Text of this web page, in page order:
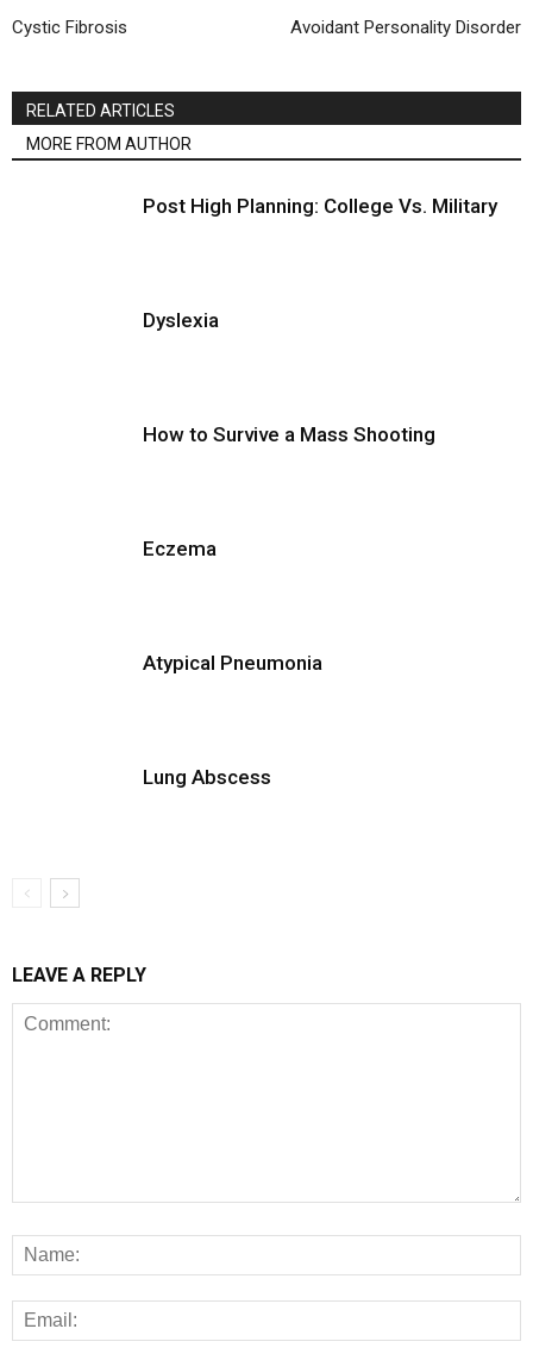
Cystic Fibrosis Avoidant Personality Disorder
RELATED ARTICLES
MORE FROM AUTHOR
Post High Planning: College Vs. Military
Dyslexia
How to Survive a Mass Shooting
Eczema
Atypical Pneumonia
Lung Abscess
LEAVE A REPLY